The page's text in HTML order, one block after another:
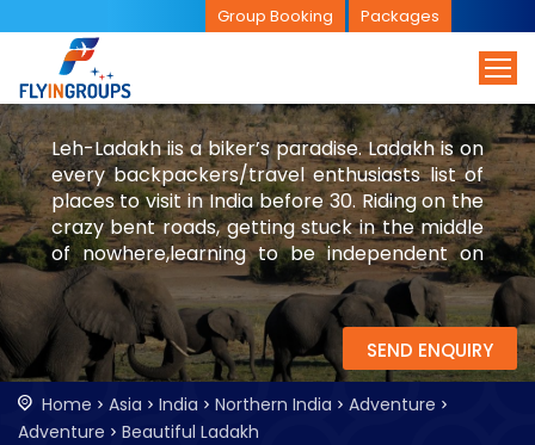
Group Booking Packages
Leh-Ladakh iis a biker’s paradise. Ladakh is on
every backpackers/travel enthusiasts list of
places to visit in India before 30. Riding on the
crazy bent roads, getting stuck in the middle
of nowhere,learning to be independent on
the desert mountains are few of the
experiences in Leh-Ladakh.
SEND ENQUIRY
Home Asia India Northern India
Adventure
Adventure
Beautiful Ladakh